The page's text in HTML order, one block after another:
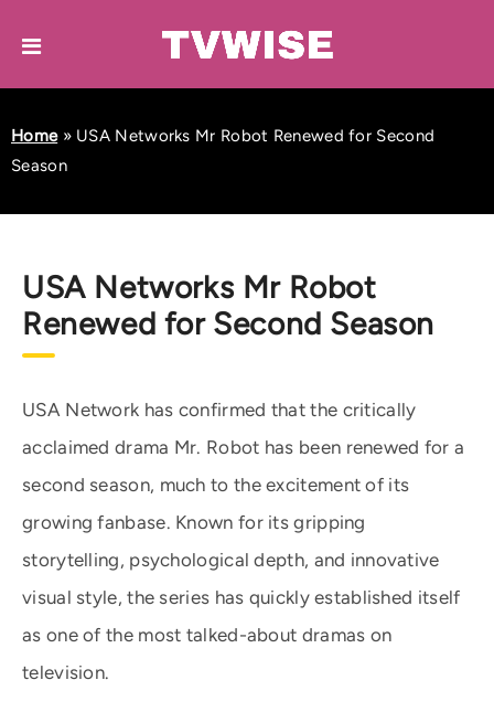
Home» USA Networks Mr Robot Renewed for Second
Season
USA Networks Mr Robot
Renewed for Second Season
USA Network has confirmed that the critically
acclaimed drama Mr. Robot has been renewed for a
second season, much to the excitement of its
growing fanbase. Known for its gripping
storytelling, psychological depth, and innovative
visual style, the series has quickly established itself
as one of the most talked-about dramas on
television.